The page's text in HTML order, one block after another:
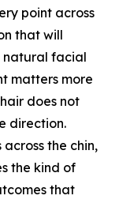
point across
that will
natural facial
matters more
does not
direction.
the chin,
the kind of
that